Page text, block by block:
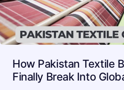
How Pakistan Textile
Finally Break Into